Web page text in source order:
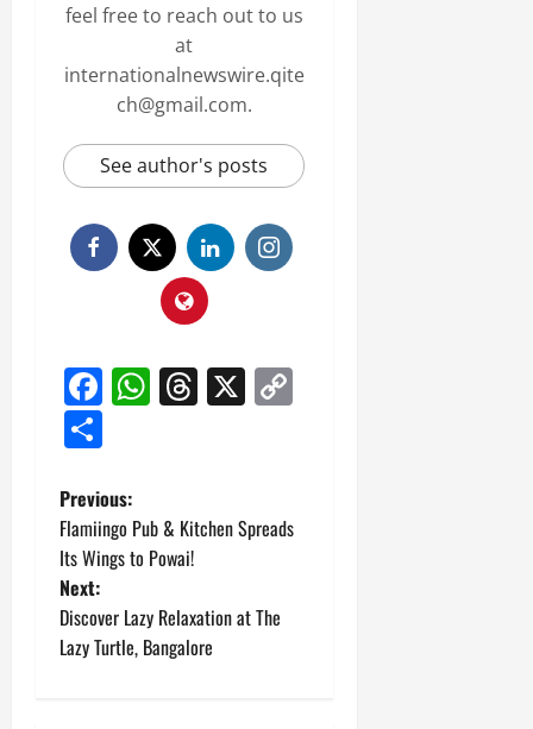
feel free to reach out to us
at
internationalnewswire.qite
ch@gmail.com.
See author's posts
Facebook
WhatsApp
Threads
X
P
o
s
t
Previous:
Flamiingo Pub & Kitchen Spreads
Its Wings to Powai!
Next:
Discover Lazy Relaxation at The
Lazy Turtle, Bangalore